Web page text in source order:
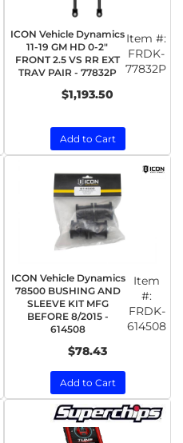
ICON Vehicle Dynamics
11-19 GM HD 0-2"
FRONT 2.5 VS RR EXT
TRAV PAIR - 77832P
Item #:
FRDK-
77832P
$1,193.50
Add to Cart
ICON Vehicle Dynamics
78500 BUSHING AND
SLEEVE KIT MFG
BEFORE 8/2015 -
614508
Item
#:
FRDK-
614508
$78.43
Add to Cart